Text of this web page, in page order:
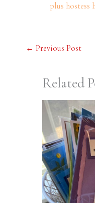
plus hostess
← Previous Post
Related